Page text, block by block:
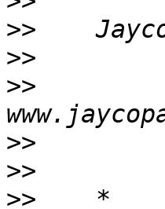
>>
>>
>>
>>
>>
>>